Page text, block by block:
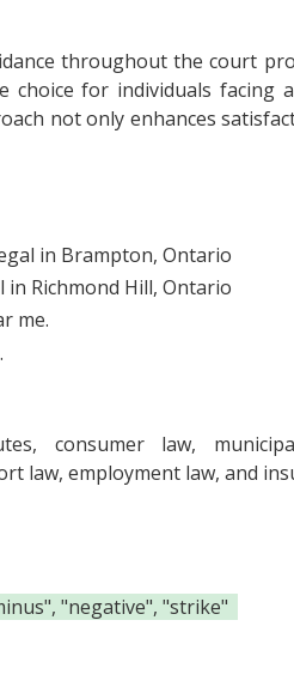
throughout the court
choice for individuals facing
not only enhances
in Brampton, Ontario
in Richmond Hill, Ontario
me.
consumer law,
law, employment law, and
"negative", "strike"